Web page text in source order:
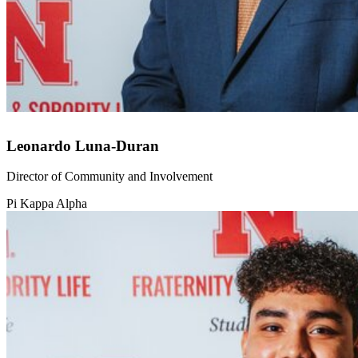
Leonardo Luna-Duran
Director of Community and Involvement
Pi Kappa Alpha